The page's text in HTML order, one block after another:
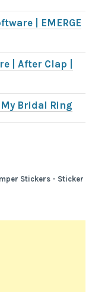
| EMERGE
| After Clap |
Bridal Ring